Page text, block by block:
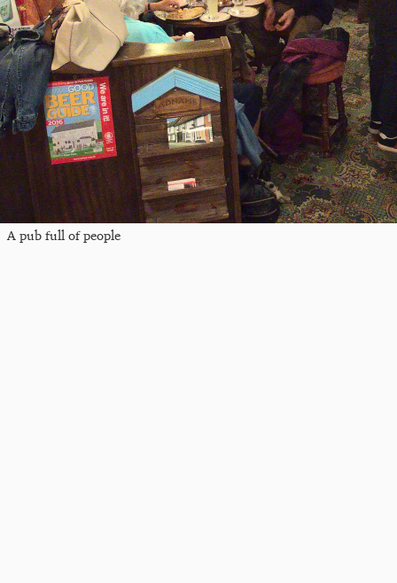
A pub full of people